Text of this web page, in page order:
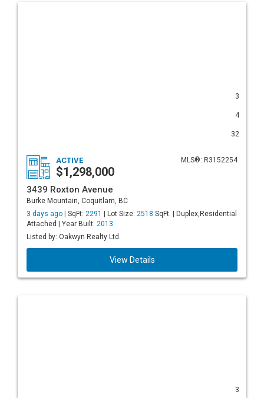
3
4
32
MLS®: R3152254
ACTIVE
$1,298,000
3439 Roxton Avenue
Burke Mountain, Coquitlam, BC
3 days ago | SqFt: 2291 | Lot Size: 2518 SqFt. | Duplex,Residential
Attached | Year Built: 2013
Listed by: Oakwyn Realty Ltd.
View Details
3